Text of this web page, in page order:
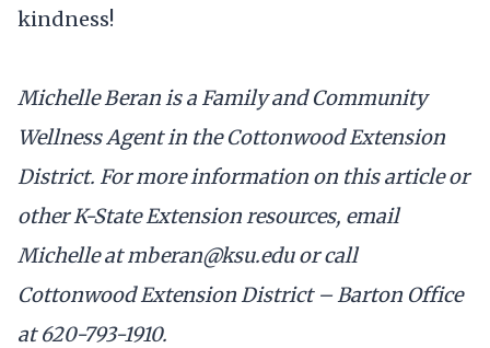
kindness!
Michelle Beran is a Family and Community
Wellness Agent in the Cottonwood Extension
District. For more information on this article or
other K-State Extension resources, email
Michelle at mberan@ksu.edu or call
Cottonwood Extension District – Barton Office
at 620-793-1910.